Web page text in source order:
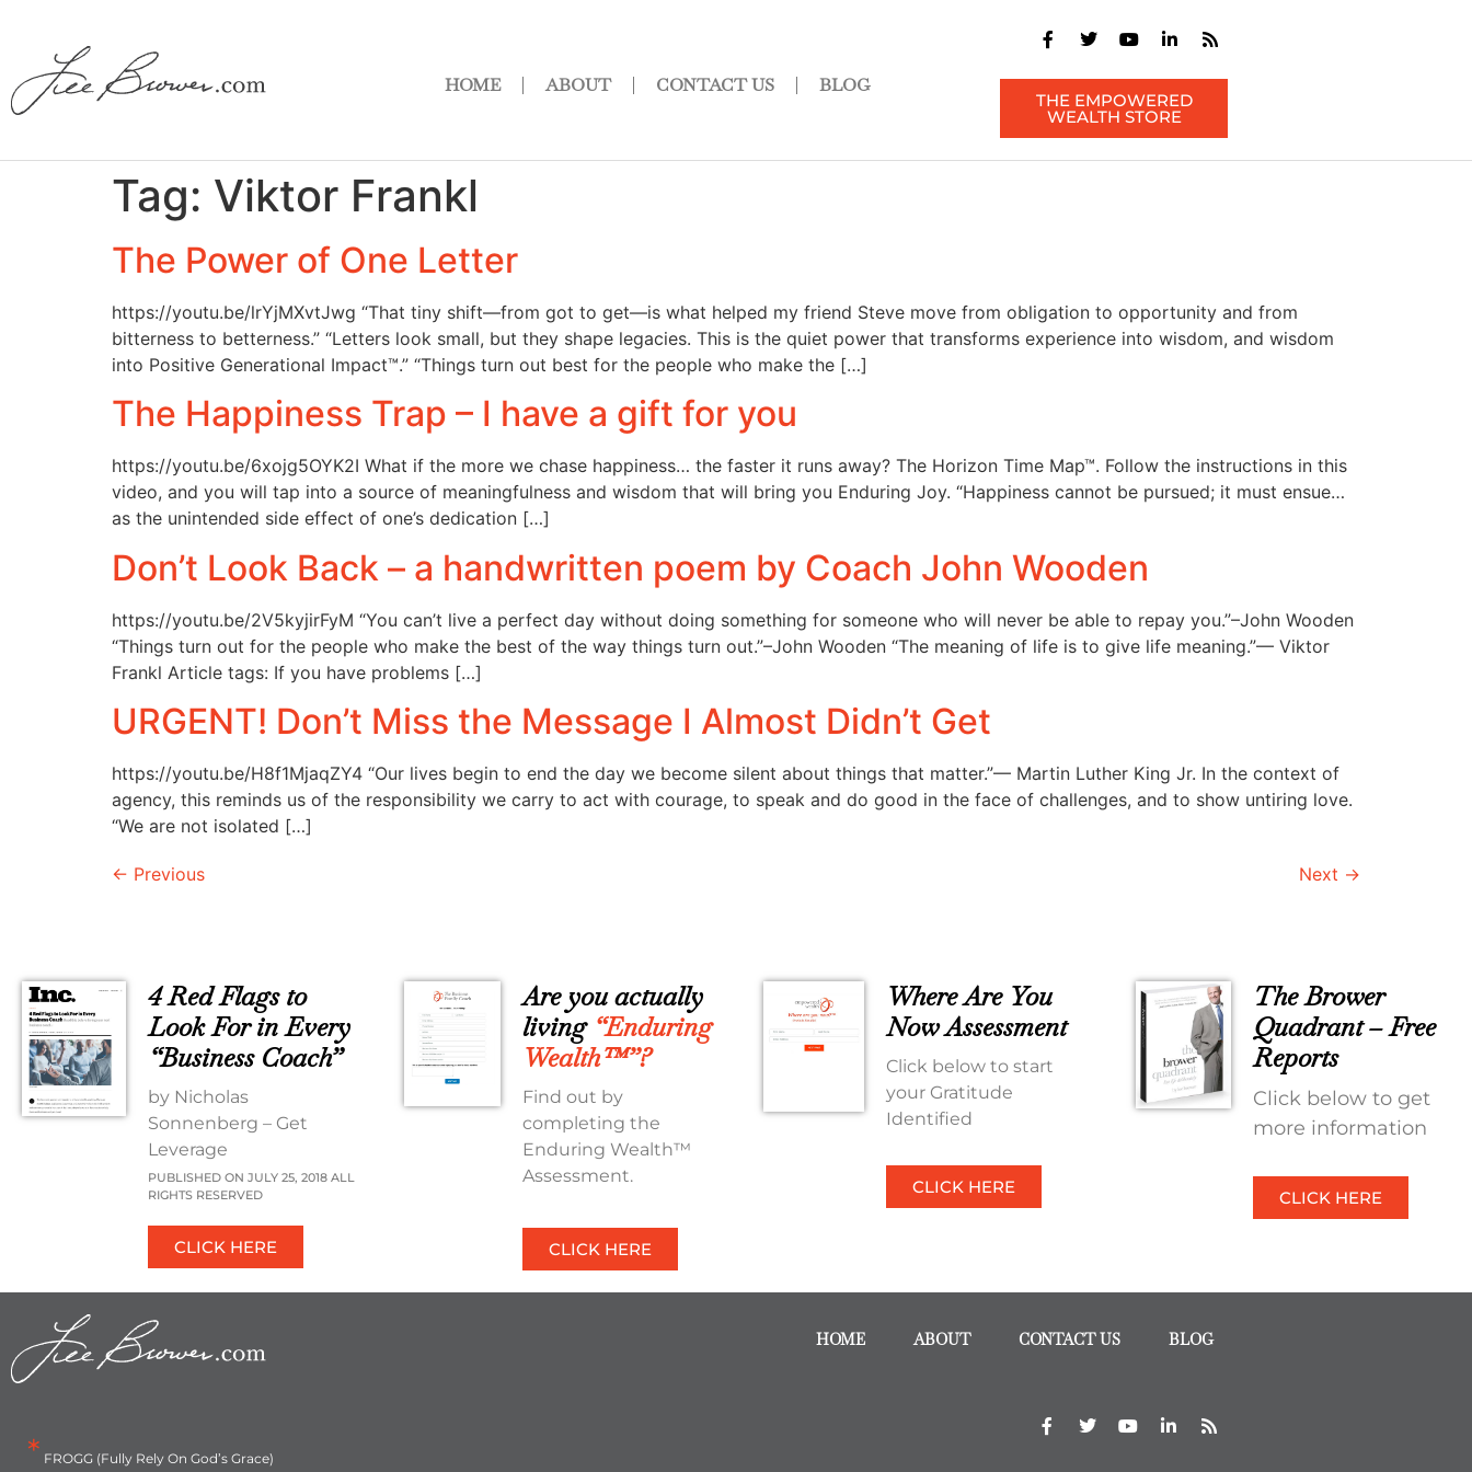
HOME ABOUT CONTACT US BLOG
THE EMPOWERED
WEALTH STORE
Tag: Viktor Frankl
The Power of One Letter
https://youtu.be/lrYjMXvtJwg “That tiny shift—from got to get—is what helped my friend Steve move from obligation to opportunity and from
bitterness to betterness.” “Letters look small, but they shape legacies. This is the quiet power that transforms experience into wisdom, and wisdom
into Positive Generational Impact™.” “Things turn out best for the people who make the […]
The Happiness Trap – I have a gift for you
https://youtu.be/6xojg5OYK2I What if the more we chase happiness… the faster it runs away? The Horizon Time Map™. Follow the instructions in this
video, and you will tap into a source of meaningfulness and wisdom that will bring you Enduring Joy. “Happiness cannot be pursued; it must ensue…
as the unintended side effect of one’s dedication […]
Don’t Look Back – a handwritten poem by Coach John Wooden
https://youtu.be/2V5kyjirFyM “You can’t live a perfect day without doing something for someone who will never be able to repay you.”–John Wooden
“Things turn out for the people who make the best of the way things turn out.”–John Wooden “The meaning of life is to give life meaning.”— Viktor
Frankl Article tags: If you have problems […]
URGENT! Don’t Miss the Message I Almost Didn’t Get
https://youtu.be/H8f1MjaqZY4 “Our lives begin to end the day we become silent about things that matter.”— Martin Luther King Jr. In the context of
agency, this reminds us of the responsibility we carry to act with courage, to speak and do good in the face of challenges, and to show untiring love.
“We are not isolated […]
← Previous Next →
4 Red Flags to
Look For in Every
“Business Coach”
by Nicholas
Sonnenberg – Get
Leverage
PUBLISHED ON JULY 25, 2018 ALL
RIGHTS RESERVED
CLICK HERE
Are you actually
living “Enduring
Wealth™”?
Find out by
completing the
Enduring Wealth™
Assessment.
CLICK HERE
Where Are You
Now Assessment
Click below to start
your Gratitude
Identified
CLICK HERE
The Brower
Quadrant – Free
Reports
Click below to get
more information
CLICK HERE
* FROGG (Fully Rely On God’s Grace)
HOME ABOUT CONTACT US BLOG